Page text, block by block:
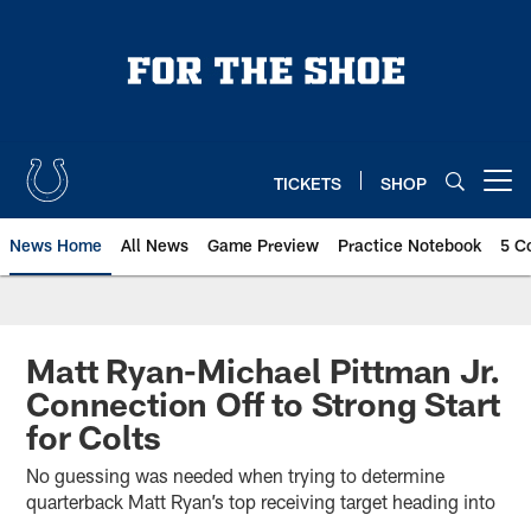
TICKETS SHOP
News Home All News Game Preview Practice Notebook 5
Matt Ryan-Michael Pittman Jr.
Connection Off to Strong Start
for Colts
No guessing was needed when trying to determine
quarterback Matt Ryan’s top receiving target heading into